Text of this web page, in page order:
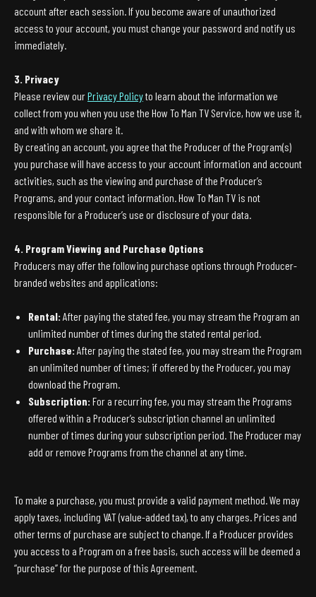
account after each session. If you become aware of unauthorized
access to your account, you must change your password and notify us
immediately.
3. Privacy
Please review ourPrivacy Policyto learn about the information we
collect from you when you use the How To Man TV Service, how we use it,
and with whom we share it.
By creating an account, you agree that the Producer of the Program(s)
you purchase will have access to your account information and account
activities, such as the viewing and purchase of the Producer’s
Programs, and your contact information. How To Man TV is not
responsible for a Producer’s use or disclosure of your data.
4. Program Viewing and Purchase Options
Producers may offer the following purchase options through Producer-
branded websites and applications:
Rental:After paying the stated fee, you may stream the Program an
unlimited number of times during the stated rental period.
Purchase:After paying the stated fee, you may stream the Program
an unlimited number of times; if offered by the Producer, you may
download the Program.
Subscription:For a recurring fee, you may stream the Programs
offered within a Producer’s subscription channel an unlimited
number of times during your subscription period. The Producer may
add or remove Programs from the channel at any time.
To make a purchase, you must provide a valid payment method. We may
apply taxes, including VAT (value-added tax), to any charges. Prices and
other terms of purchase are subject to change. If a Producer provides
you access to a Program on a free basis, such access will be deemed a
“purchase” for the purpose of this Agreement.